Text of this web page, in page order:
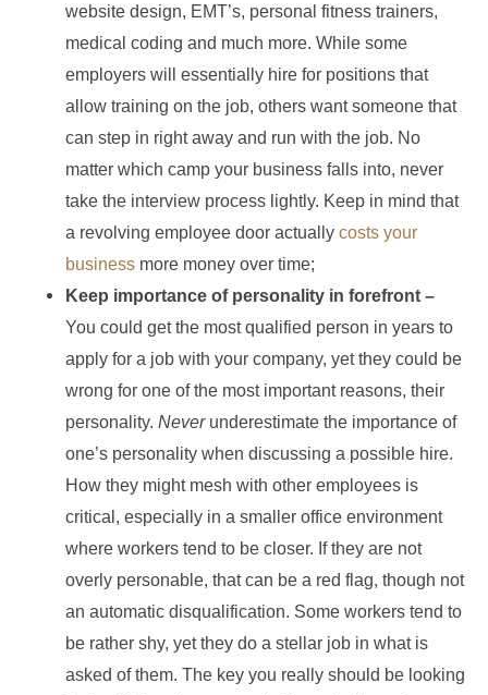
website design, EMT’s, personal fitness trainers,
medical coding and much more. While some
employers will essentially hire for positions that
allow training on the job, others want someone that
can step in right away and run with the job. No
matter which camp your business falls into, never
take the interview process lightly. Keep in mind that
a revolving employee door actually costs your
business more money over time;
Keep importance of personality in forefront –
You could get the most qualified person in years to
apply for a job with your company, yet they could be
wrong for one of the most important reasons, their
personality. Never underestimate the importance of
one’s personality when discussing a possible hire.
How they might mesh with other employees is
critical, especially in a smaller office environment
where workers tend to be closer. If they are not
overly personable, that can be a red flag, though not
an automatic disqualification. Some workers tend to
be rather shy, yet they do a stellar job in what is
asked of them. The key you really should be looking